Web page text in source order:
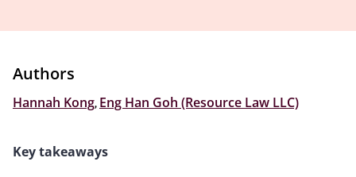
Authors
Hannah Kong, Eng Han Goh (Resource Law LLC)
Key takeaways